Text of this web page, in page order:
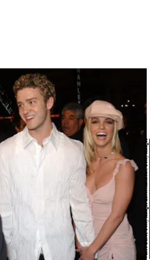
Vince Bucci/Getty Images Entertainment/Getty Images